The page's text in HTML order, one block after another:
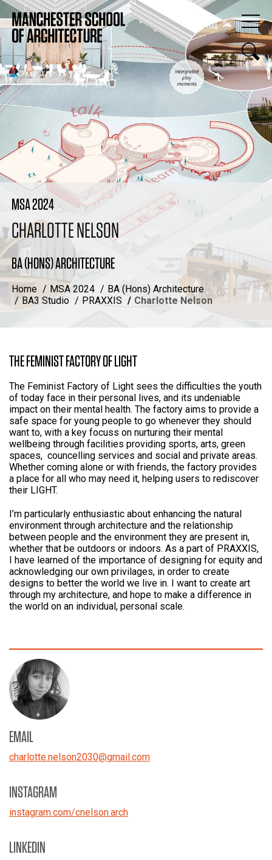
MSA 2024
CHARLOTTE NELSON
BA (HONS) ARCHITECTURE
Home MSA 2024
BA (Hons) Architecture
BA3 Studio
PRAXXIS Charlotte Nelson
THE FEMINIST FACTORY OF LIGHT
The Feminist Factory of Light sees the difficulties the youth
of today face in their personal lives, and its undeniable
impact on their mental health. The factory aims to provide a
safe space for young people to go whenever they should
want to, with a key focuss on nurturing their mental
wellbeing through facilities providing sports, arts, green
spaces, councelling services and social and private areas.
Whether coming alone or with friends, the factory provides
a place for all who may need it, helping users to rediscover
their LIGHT.
I’m particularly enthusiastic about enhancing the natural
environment through architecture and the relationship
between people and the environment they are present in,
whether that be outdoors or indoors. As a part of PRAXXIS,
I have learned of the importance of designing for equity and
acknowledging our own privilages, in order to create
designs to better the world we live in. I want to create art
through my architecture, and hope to make a difference in
the world on an individual, personal scale.
EMAIL
charlotte.nelson2030@gmail.com
INSTAGRAM
instagram.com/cnelson.arch
LINKEDIN